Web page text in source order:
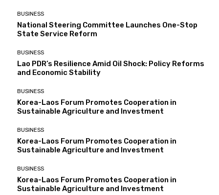
BUSINESS
National Steering Committee Launches One-Stop
State Service Reform
BUSINESS
Lao PDR’s Resilience Amid Oil Shock: Policy Reforms
and Economic Stability
BUSINESS
Korea-Laos Forum Promotes Cooperation in
Sustainable Agriculture and Investment
BUSINESS
Korea-Laos Forum Promotes Cooperation in
Sustainable Agriculture and Investment
BUSINESS
Korea-Laos Forum Promotes Cooperation in
Sustainable Agriculture and Investment